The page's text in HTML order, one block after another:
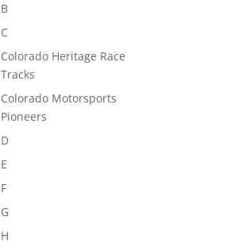
B
C
Colorado Heritage Race
Tracks
Colorado Motorsports
Pioneers
D
E
F
G
H